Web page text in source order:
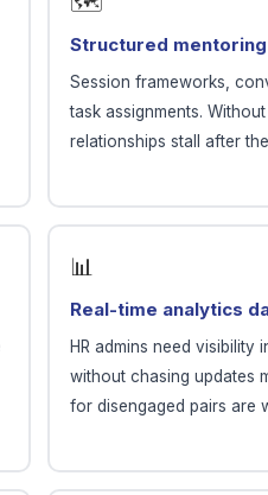
Structured
Session frameworks,
task assignments.
relationships stall after
📊
Real-time analytics
HR admins need visibility
without chasing updates
for disengaged pairs are